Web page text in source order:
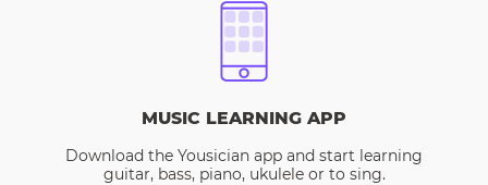
MUSIC LEARNING APP
Download the Yousician app and start learning
guitar, bass, piano, ukulele or to sing.